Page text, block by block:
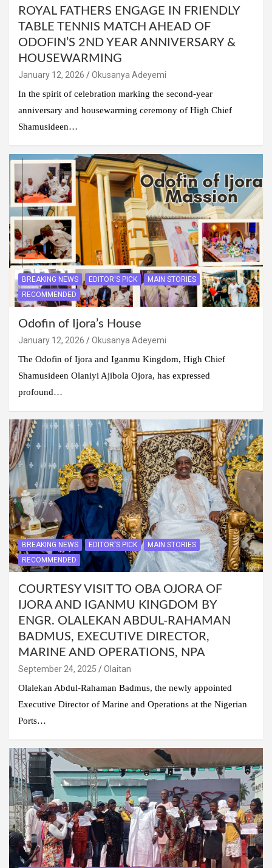
ROYAL FATHERS ENGAGE IN FRIENDLY
TABLE TENNIS MATCH AHEAD OF
ODOFIN’S 2ND YEAR ANNIVERSARY &
HOUSEWARMING
January 12, 2026
Okusanya Adeyemi
In the spirit of celebration marking the second-year
anniversary and housewarming ceremony of High Chief
Shamusideen…
BREAKING NEWS EDITOR'S PICK
MAIN STORIES
RECOMMENDED
Odofin of Ijora’s House
January 12, 2026
Okusanya Adeyemi
The Odofin of Ijora and Iganmu Kingdom, High Chief
Shamusideen Olaniyi Ajibola Ojora, has expressed
profound…
BREAKING NEWS EDITOR'S PICK
MAIN STORIES
RECOMMENDED
COURTESY VISIT TO OBA OJORA OF
IJORA AND IGANMU KINGDOM BY
ENGR. OLALEKAN ABDUL-RAHAMAN
BADMUS, EXECUTIVE DIRECTOR,
MARINE AND OPERATIONS, NPA
September 24, 2025
Olaitan
Olalekan Abdul-Rahaman Badmus, the newly appointed
Executive Director of Marine and Operations at the Nigerian
Ports…